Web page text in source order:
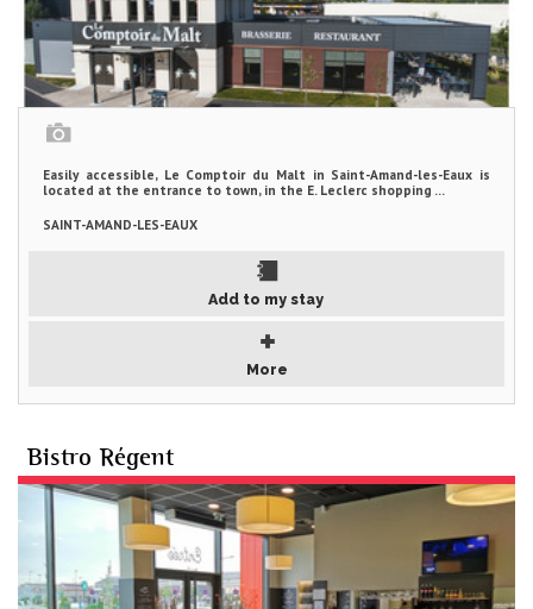
Easily accessible, Le Comptoir du Malt in Saint-Amand-les-Eaux is
located at the entrance to town, in the E. Leclerc shopping ...
SAINT-AMAND-LES-EAUX
Add to my stay
More
Bistro Régent